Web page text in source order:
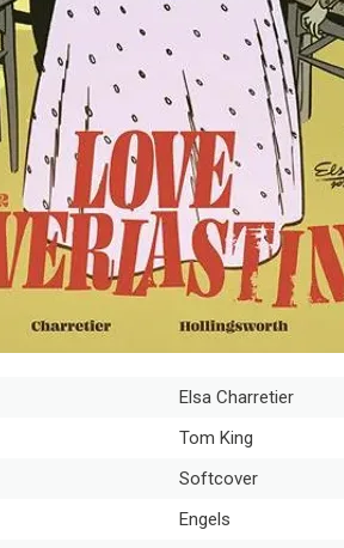
Elsa Charretier
Tom King
Softcover
Engels